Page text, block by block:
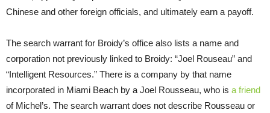
Chinese and other foreign officials, and ultimately earn a payoff.
The search warrant for Broidy’s office also lists a name and
corporation not previously linked to Broidy: “Joel Rouseau” and
“Intelligent Resources.” There is a company by that name
incorporated in Miami Beach by a Joel Rousseau, who is a friend
of Michel’s. The search warrant does not describe Rousseau or